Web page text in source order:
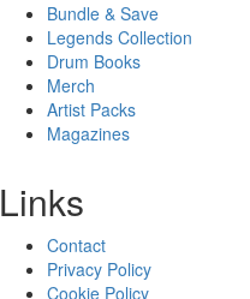
Bundle & Save
Legends Collection
Drum Books
Merch
Artist Packs
Magazines
Links
Contact
Privacy Policy
Cookie Policy